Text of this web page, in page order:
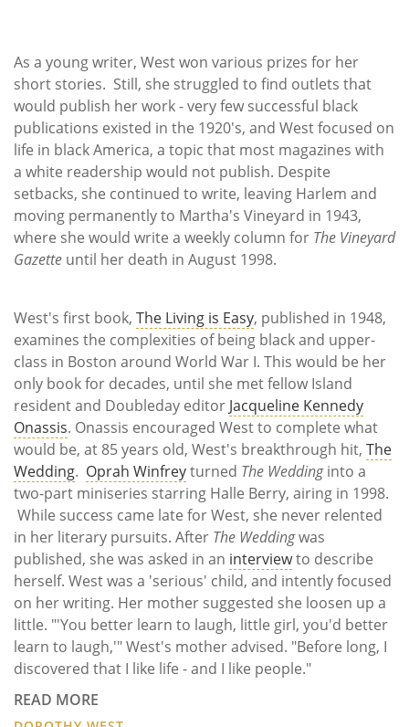
As a young writer, West won various prizes for her
short stories. Still, she struggled to find outlets that
would publish her work - very few successful black
publications existed in the 1920's, and West focused on
life in black America, a topic that most magazines with
a white readership would not publish. Despite
setbacks, she continued to write, leaving Harlem and
moving permanently to Martha's Vineyard in 1943,
where she would write a weekly column for The Vineyard
Gazette until her death in August 1998.
West's first book, The Living is Easy, published in 1948,
examines the complexities of being black and upper-
class in Boston around World War I. This would be her
only book for decades, until she met fellow Island
resident and Doubleday editor Jacqueline Kennedy
Onassis. Onassis encouraged West to complete what
would be, at 85 years old, West's breakthrough hit, The
Wedding. Oprah Winfreyturned The Weddinginto a
two-part miniseries starring Halle Berry, airing in 1998.
While success came late for West, she never relented
in her literary pursuits. After The Weddingwas
published, she was asked in an interviewto describe
herself. West was a 'serious' child, and intently focused
on her writing. Her mother suggested she loosen up a
little. "'You better learn to laugh, little girl, you'd better
learn to laugh,'" West's mother advised. "Before long, I
discovered that I like life - and I like people."
READ MORE